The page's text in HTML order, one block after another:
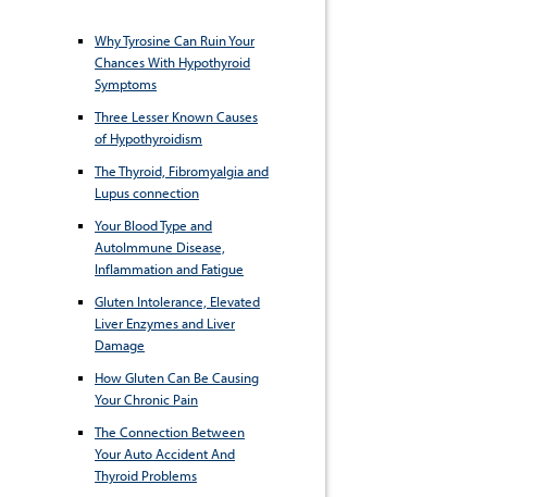
Why Tyrosine Can Ruin Your
Chances With Hypothyroid
Symptoms
Three Lesser Known Causes
of Hypothyroidism
The Thyroid, Fibromyalgia and
Lupus connection
Your Blood Type and
AutoImmune Disease,
Inflammation and Fatigue
Gluten Intolerance, Elevated
Liver Enzymes and Liver
Damage
How Gluten Can Be Causing
Your Chronic Pain
The Connection Between
Your Auto Accident And
Thyroid Problems